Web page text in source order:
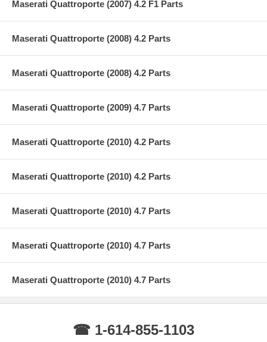
Maserati Quattroporte (2007) 4.2 F1 Parts
Maserati Quattroporte (2008) 4.2 Parts
Maserati Quattroporte (2008) 4.2 Parts
Maserati Quattroporte (2009) 4.7 Parts
Maserati Quattroporte (2010) 4.2 Parts
Maserati Quattroporte (2010) 4.2 Parts
Maserati Quattroporte (2010) 4.7 Parts
Maserati Quattroporte (2010) 4.7 Parts
Maserati Quattroporte (2010) 4.7 Parts
☎ 1-614-855-1103